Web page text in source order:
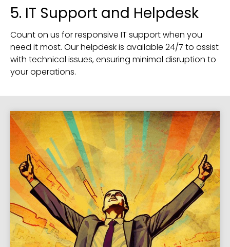
5. IT Support and Helpdesk
Count on us for responsive IT support when you
need it most. Our helpdesk is available 24/7 to assist
with technical issues, ensuring minimal disruption to
your operations.